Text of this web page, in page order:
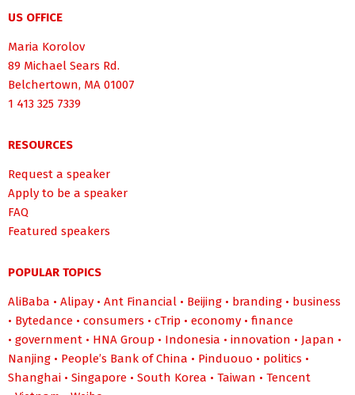
US OFFICE
Maria Korolov
89 Michael Sears Rd.
Belchertown, MA 01007
1 413 325 7339
RESOURCES
Request a speaker
Apply to be a speaker
FAQ
Featured speakers
POPULAR TOPICS
AliBaba • Alipay • Ant Financial • Beijing • branding • business
• Bytedance • consumers • cTrip • economy • finance
• government • HNA Group • Indonesia • innovation • Japan •
Nanjing • People’s Bank of China • Pinduouo • politics •
Shanghai • Singapore • South Korea • Taiwan • Tencent